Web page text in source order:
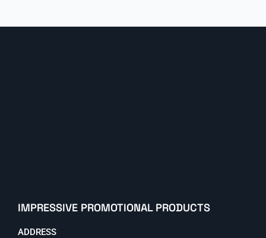
IMPRESSIVE PROMOTIONAL PRODUCTS
ADDRESS